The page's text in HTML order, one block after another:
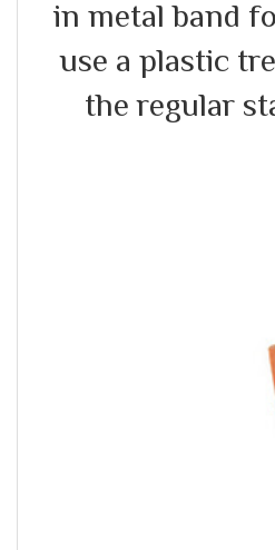
in metal band
use a plastic
the regular